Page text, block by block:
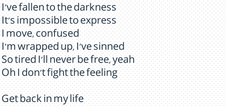
I've fallen to the darkness
It's impossible to express
I move, confused
I'm wrapped up, I've sinned
So tired I'll never be free, yeah
Oh I don't fight the feeling
Get back in my life